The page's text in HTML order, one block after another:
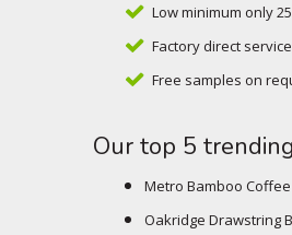
Low minimum only
Factory direct
Free samples on
Our top 5
Metro Bamboo
Oakridge Drawstring